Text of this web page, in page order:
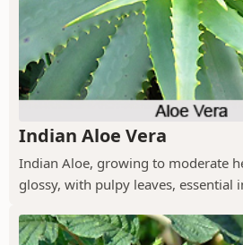
Indian Aloe Vera
Indian Aloe, growing to moderate
glossy, with pulpy leaves, essential